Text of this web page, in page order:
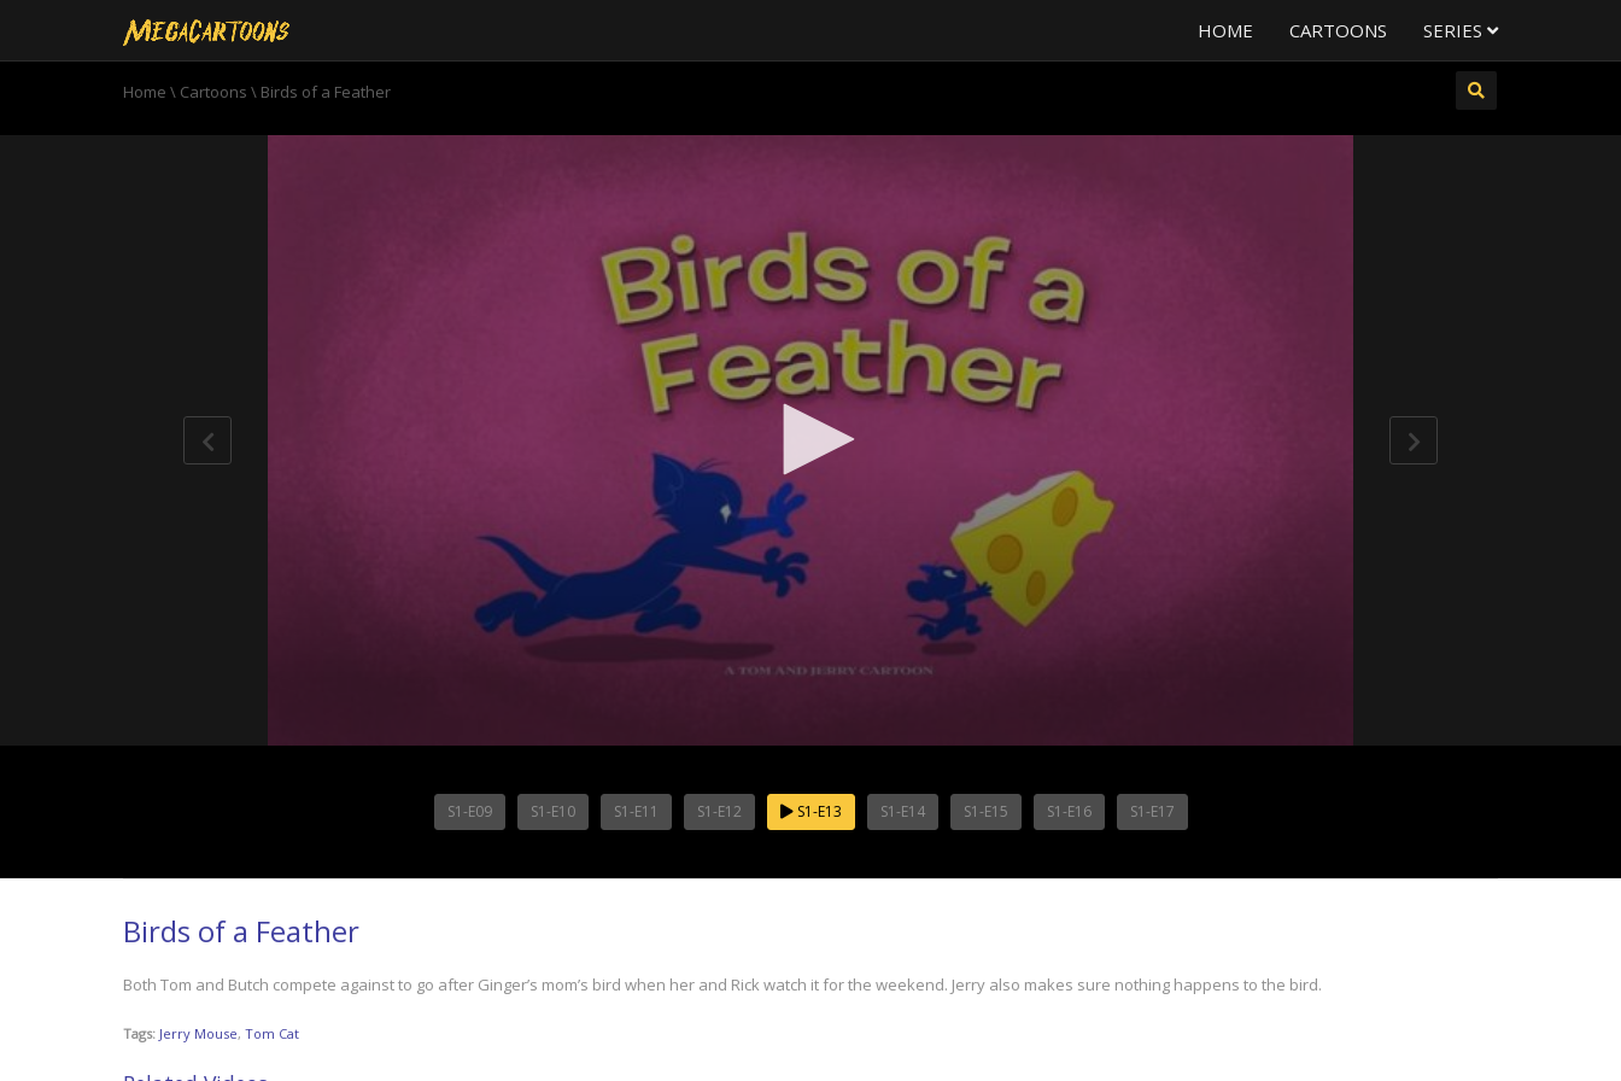
HOME CARTOONS SERIES
Home \ Cartoons \ Birds of a Feather
0
S1-E09 S1-E10 S1-E11 S1-E12 S1-E13 S1-E14 S1-E15 S1-E16 S1-E17
Birds of a Feather
Both Tom and Butch compete against to go after Ginger’s mom’s bird when her and Rick watch it for the weekend. Jerry also makes sure nothing happens to the bird.
Tags: Jerry Mouse, Tom Cat